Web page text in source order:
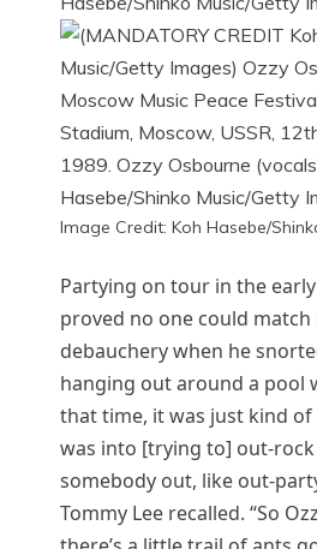
Image Credit: Koh Hasebe/
Partying on tour in the
proved no one could
debauchery when he
hanging out around a pool
that time, it was just kind
was into [trying to] out-
somebody out, like out-
Tommy Lee recalled. “So